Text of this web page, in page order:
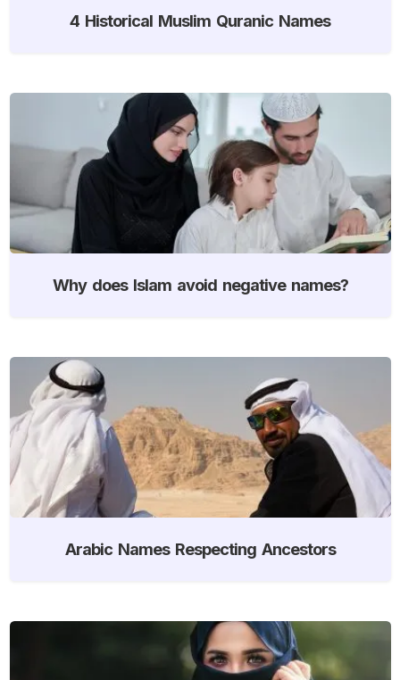
4 Historical Muslim Quranic Names
Why does Islam avoid negative names?
Arabic Names Respecting Ancestors